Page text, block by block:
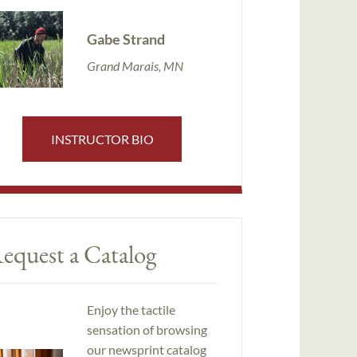
Gabe Strand
Grand Marais, MN
INSTRUCTOR BIO
a Catalog
Enjoy the tactile
sensation of browsing
our newsprint catalog